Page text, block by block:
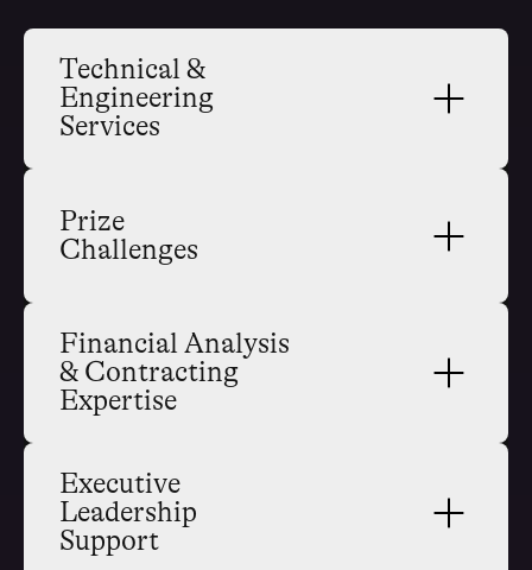
Technical &
Engineering
Services
Prize
Challenges
Financial Analysis
& Contracting
Expertise
Executive
Leadership
Support